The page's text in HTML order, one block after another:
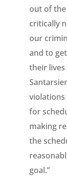
out of the
critically
our
and to
their lives
for
making
the
goal.”